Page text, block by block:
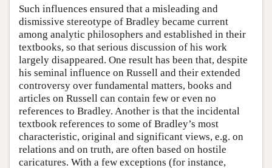
Such influences ensured that a misleading and
dismissive stereotype of Bradley became current
among analytic philosophers and established in their
textbooks, so that serious discussion of his work
largely disappeared. One result has been that, despite
his seminal influence on Russell and their extended
controversy over fundamental matters, books and
articles on Russell can contain few or even no
references to Bradley. Another is that the incidental
textbook references to some of Bradley’s most
characteristic, original and significant views, e.g. on
relations and on truth, are often based on hostile
caricatures. With a few exceptions (for instance,